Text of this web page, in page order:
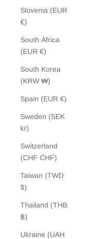
Slovenia (EUR
€)
South Africa
(EUR €)
South Korea
(KRW ₩)
Spain (EUR €)
Sweden (SEK
kr)
Switzerland
(CHF CHF)
Taiwan (TWD
$)
Thailand (THB
฿)
Ukraine (UAH